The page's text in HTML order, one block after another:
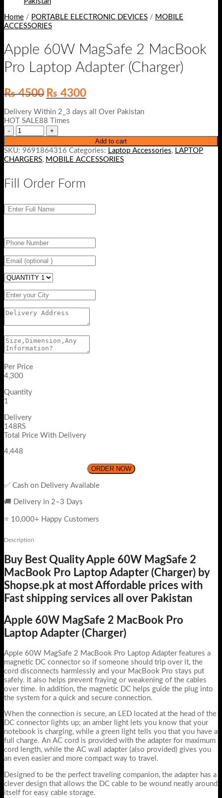
Home / PORTABLE ELECTRONIC DEVICES / MOBILE
ACCESSORIES
Apple 60W MagSafe 2 MacBook
Pro Laptop Adapter (Charger)
₨4500 Original
price
was:
₨ 4500.
₨ 4300Current
price
Delivery Within 2_3 days all Over Pakistan
HOT SALE88 Times
Add to cart
SKU: 9691864316 Categories: Laptop Accessories, LAPTOP
CHARGERS, MOBILE ACCESSORIES
Fill Order Form
Per Price
4,300
Quantity
1
Delivery
148RS
Total Price With Delivery
4,448
ORDER NOW
✅ Cash on Delivery Available
🚚 Delivery in 2–3 Days
⭐ 10,000+ Happy Customers
Description
Buy Best Quality Apple 60W MagSafe 2
MacBook Pro Laptop Adapter (Charger) by
Shopse.pk at most Affordable prices with
Fast shipping services all over Pakistan
Apple 60W MagSafe 2 MacBook Pro
Laptop Adapter (Charger)
Apple 60W MagSafe 2 MacBook Pro Laptop Adapter features a
magnetic DC connector so if someone should trip over it, the
cord disconnects harmlessly and your MacBook Pro stays put
safely. It also helps prevent fraying or weakening of the cables
over time. In addition, the magnetic DC helps guide the plug into
the system for a quick and secure connection.
When the connection is secure, an LED located at the head of the
DC connector lights up; an amber light lets you know that your
notebook is charging, while a green light tells you that you have a
full charge. An AC cord is provided with the adapter for maximum
cord length, while the AC wall adapter (also provided) gives you
an even easier and more compact way to travel.
Designed to be the perfect traveling companion, the adapter has a
clever design that allows the DC cable to be wound neatly around
itself for easy cable storage.